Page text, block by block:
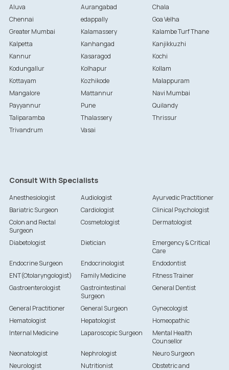
Aluva
Aurangabad
Chala
Chennai
edappally
Goa Velha
Greater Mumbai
Kalamassery
Kalambe Turf Thane
Kalpetta
Kanhangad
Kanjikkuzhi
Kannur
Kasaragod
Kochi
Kodungallur
Kolhapur
Kollam
Kottayam
Kozhikode
Malappuram
Mangalore
Mattannur
Navi Mumbai
Payyannur
Pune
Quilandy
Taliparamba
Thalassery
Thrissur
Trivandrum
Vasai
Consult With Specialists
Anesthesiologist Audiologist
Ayurvedic Practitioner
Bariatric Surgeon
Cardiologist
Clinical Psychologist
Colon and Rectal
Surgeon
Cosmetologist Dermatologist
Diabetologist Dietician
Emergency & Critical
Care
Endocrine Surgeon
Endocrinologist
Endodontist
ENT(Otolaryngologist)
Family Medicine
Fitness Trainer
Gastroenterologist
Gastrointestinal
Surgeon
General Dentist
General Practitioner General Surgeon
Gynecologist
Hematologist
Hepatologist
Homeopathic
Internal Medicine
Laparoscopic Surgeon
Mental Health
Counsellor
Neonatologist
Nephrologist
Neuro Surgeon
Neurologist
Nutritionist
Obstetric and